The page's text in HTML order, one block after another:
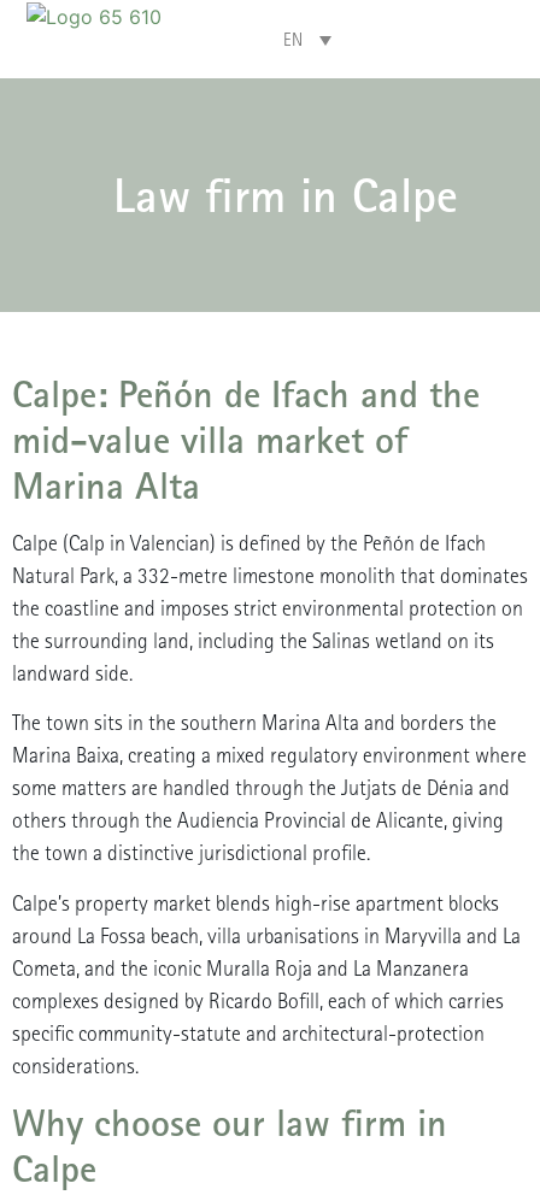
EN
Law firm in Calpe
Calpe: Peñón de Ifach and the
mid-value villa market of
Marina Alta
Calpe (Calp in Valencian) is defined by the Peñón de Ifach
Natural Park, a 332-metre limestone monolith that dominates
the coastline and imposes strict environmental protection on
the surrounding land, including the Salinas wetland on its
landward side.
The town sits in the southern Marina Alta and borders the
Marina Baixa, creating a mixed regulatory environment where
some matters are handled through the Jutjats de Dénia and
others through the Audiencia Provincial de Alicante, giving
the town a distinctive jurisdictional profile.
Calpe’s property market blends high-rise apartment blocks
around La Fossa beach, villa urbanisations in Maryvilla and La
Cometa, and the iconic Muralla Roja and La Manzanera
complexes designed by Ricardo Bofill, each of which carries
specific community-statute and architectural-protection
considerations.
Why choose our law firm in
Calpe